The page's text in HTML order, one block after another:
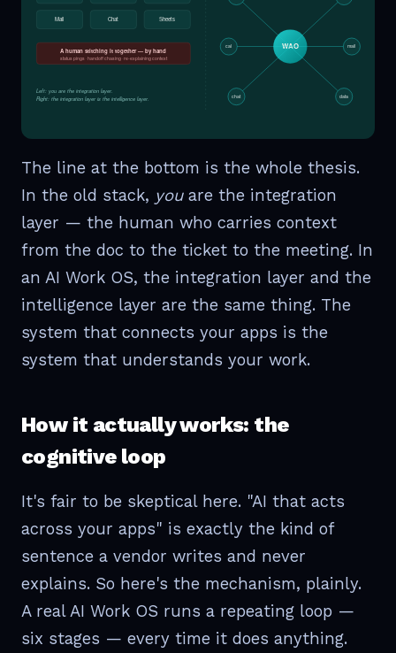
Mail Chat Sheets
A human stitching it together — by hand
status pings · handoff chasing · re-explaining context
WAO
cal mail
chat data
Left: you are the integration layer.
Right: the integration layer is the intelligence layer.
The line at the bottom is the whole thesis.
In the old stack, youare the integration
layer — the human who carries context
from the doc to the ticket to the meeting. In
an AI Work OS, the integration layer and the
intelligence layer are the same thing. The
system that connects your apps is the
system that understands your work.
How it actually works: the
cognitive loop
It's fair to be skeptical here. "AI that acts
across your apps" is exactly the kind of
sentence a vendor writes and never
explains. So here's the mechanism, plainly.
A real AI Work OS runs a repeating loop —
six stages — every time it does anything.